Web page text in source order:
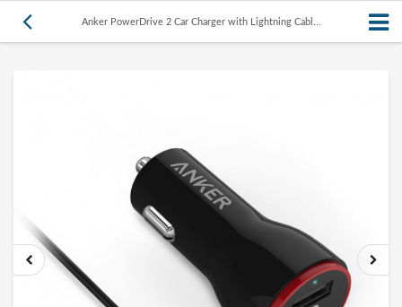
Anker PowerDrive 2 Car Charger with Lightning Cabl...